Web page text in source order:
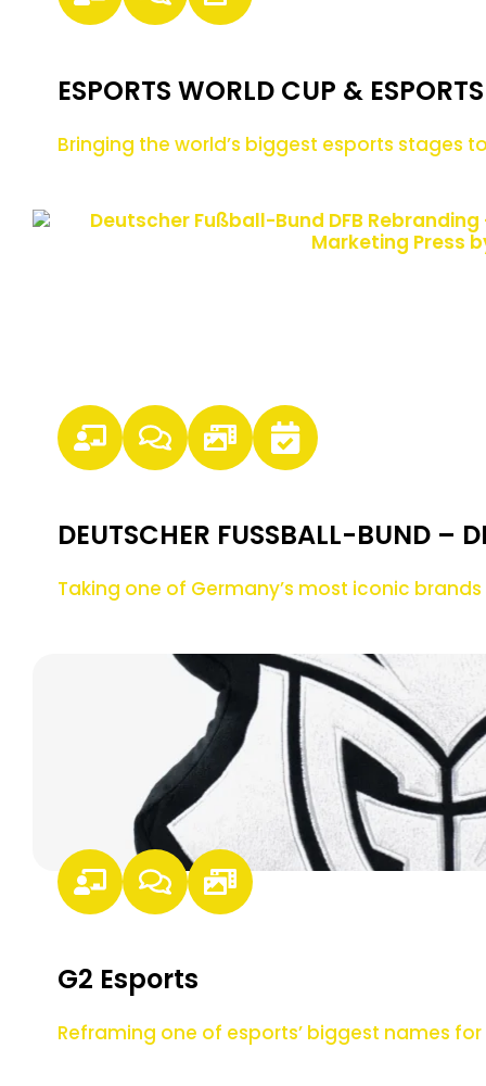
ESPORTS WORLD CUP &
Bringing the world’s biggest esports stages
DEUTSCHER FUSSBALL-BUND –
Taking one of Germany’s most iconic
G2 Esports
Reframing one of esports’ biggest names